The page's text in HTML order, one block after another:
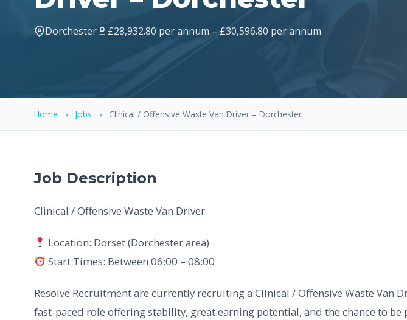
Dorchester £28,932.80 per annum – £30,596.80 per annum
Home › Jobs › Clinical / Offensive Waste Van Driver – Dorchester
Job Description
Clinical / Offensive Waste Van Driver
Location: Dorset (Dorchester area)
Start Times: Between 06:00 – 08:00
Resolve Recruitment are currently recruiting a Clinical / Offensive Waste Van
fast-paced role offering stability, great earning potential, and the chance to be